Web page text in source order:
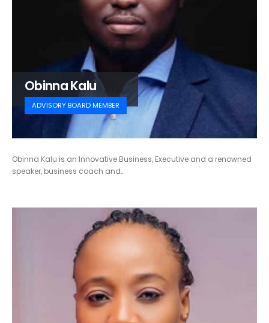
Obinna Kalu
ADVISORY BOARD MEMBER
Obinna Kalu is an Innovative Business, Executive and a renowned
speaker, business coach and…